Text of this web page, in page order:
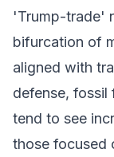
'Trump-trade'
bifurcation of
aligned with
defense, fossil
tend to see
those focused